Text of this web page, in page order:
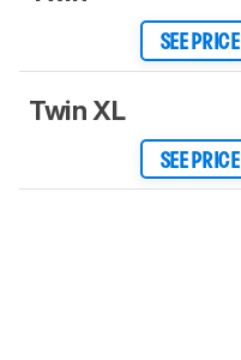
SEE PRICE
Twin XL
SEE PRICE